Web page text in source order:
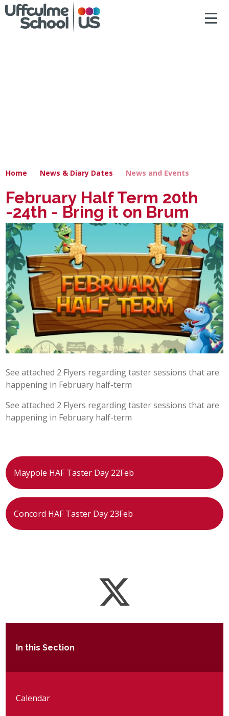
SECONDARY
POST 16
PARENTS & CARERS
CONTACT US
JOINING US
SEARCH
ACCESSIBILITY
Home News & Diary Dates News and Events
February Half Term 20th
-24th - Bring it on Brum
See attached 2 Flyers regarding taster sessions that are
happening in February half-term
See attached 2 Flyers regarding taster sessions that are
happening in February half-term
Maypole HAF Taster Day 22Feb
Concord HAF Taster Day 23Feb
In this Section
Calendar